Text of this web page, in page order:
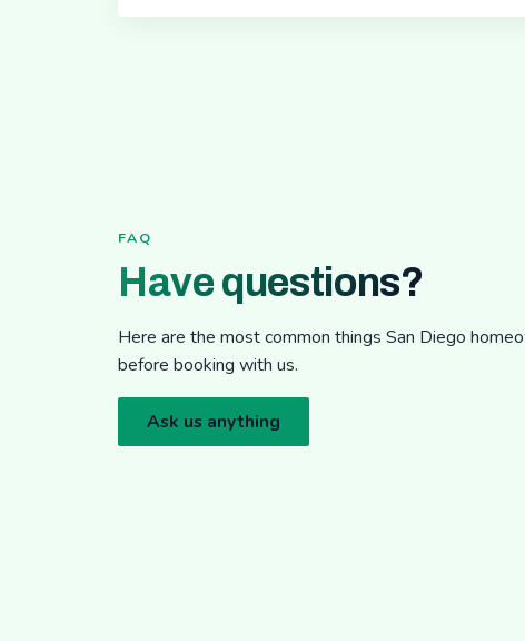
FAQ
Have questions?
Here are the most common things San Diego
before booking with us.
Ask us anything